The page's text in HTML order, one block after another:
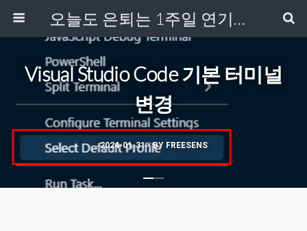
오늘도 은퇴는 1주일 연기중...
2024-01-31 • BY FREESENS
Visual Studio Code 기본 터미널
변경